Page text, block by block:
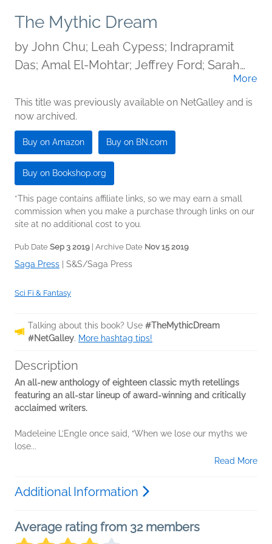
The Mythic Dream
by John Chu; Leah Cypess; Indrapramit
Das; Amal El-Mohtar; Jeffrey Ford; Sarah
Stephen Graham Jones; T. Kingfisher; Ann
Leckie; Carmen Maria Machado; Arkady
Martine; Seanan McGuire; Naomi Novik;
Rebecca Roanhorse; Alyssa Wong; J.Y.
Yang
More
This title was previously available on NetGalley and is
now archived.
Buy on Amazon Buy on BN.com
Buy on Bookshop.org
*This page contains affiliate links, so we may earn a small
commission when you make a purchase through links on our
site at no additional cost to you.
Pub Date Sep 3 2019 | Archive Date Nov 15 2019
Saga Press | S&S/Saga Press
Sci Fi & Fantasy
Talking about this book? Use #TheMythicDream
#NetGalley. More hashtag tips!
Description
An all-new anthology of eighteen classic myth retellings
featuring an all-star lineup of award-winning and critically
acclaimed writers.
Madeleine L’Engle once said, “When we lose our myths we
lose...
Read More
Additional Information
Average rating from 32 members